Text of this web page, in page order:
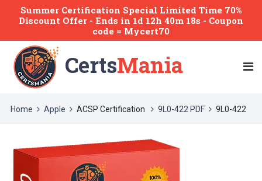
Summer Certification Special Limited Time 70%
Discount Offer - Ends in 1d 12h 40m 18s - Coupon
code = Mycert70
CertsMania
Home Apple ACSP Certification 9L0-422 PDF 9L0-422